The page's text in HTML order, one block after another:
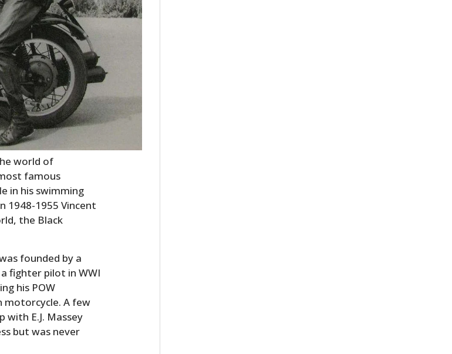
world of
famous
in his swimming
1948-1955 Vincent
the Black
founded by a
fighter pilot in WWI
his POW
motorcycle. A few
E.J. Massey
but was never